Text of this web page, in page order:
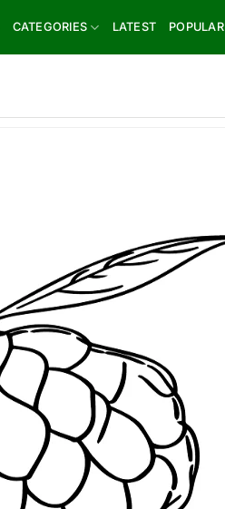
CATEGORIES LATEST POPULAR